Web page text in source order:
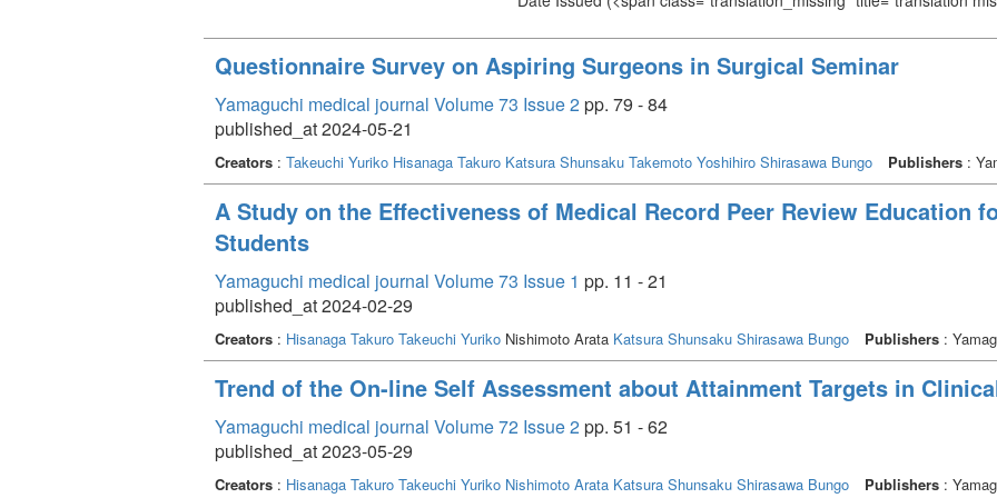
Questionnaire Survey on Aspiring Surgeons in Surgical Seminar
Yamaguchi medical journal Volume 73 Issue 2pp. 79 - 84
published_at 2024-05-21
Creators : Takeuchi Yuriko Hisanaga Takuro Katsura Shunsaku Takemoto Yoshihiro Shirasawa Bungo Publishers :
A Study on the Effectiveness of Medical Record Peer Review Education
Students
Yamaguchi medical journal Volume 73 Issue 1 pp. 11 - 21
published_at 2024-02-29
Creators : Hisanaga Takuro Takeuchi Yuriko Nishimoto Arata Katsura Shunsaku Shirasawa Bungo Publishers :
Trend of the On-line Self Assessment about Attainment Targets in
Yamaguchi medical journal Volume 72 Issue 2pp. 51 - 62
published_at 2023-05-29
Creators : Hisanaga Takuro Takeuchi Yuriko Nishimoto Arata Katsura Shunsaku Shirasawa Bungo Publishers :